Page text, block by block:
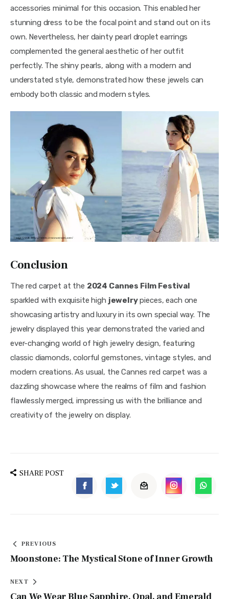
accessories minimal for this occasion. This enabled her
stunning dress to be the focal point and stand out on its
own. Nevertheless, her dainty pearl droplet earrings
complemented the general aesthetic of her outfit
perfectly. The shiny pearls, along with a modern and
understated style, demonstrated how these jewels can
embody both classic and modern styles.
Conclusion
The red carpet at the 2024 Cannes Film Festival
sparkled with exquisite high jewelry pieces, each one
showcasing artistry and luxury in its own special way. The
jewelry displayed this year demonstrated the varied and
ever-changing world of high jewelry design, featuring
classic diamonds, colorful gemstones, vintage styles, and
modern creations. As usual, the Cannes red carpet was a
dazzling showcase where the realms of film and fashion
flawlessly merged, impressing us with the brilliance and
creativity of the jewelry on display.
SHARE POST
PREVIOUS
Moonstone: The Mystical Stone of Inner Growth
NEXT